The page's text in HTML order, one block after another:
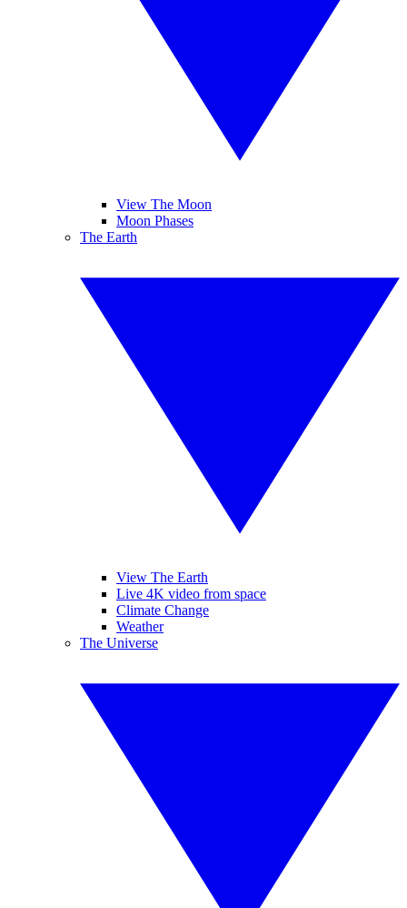
View The Moon
Moon Phases
The Earth
View The Earth
Live 4K video from space
Climate Change
Weather
The Universe